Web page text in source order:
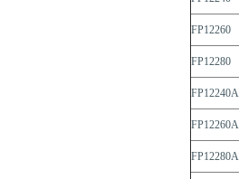
FP12260
FP12280
FP12240A
FP12260A
FP12280A